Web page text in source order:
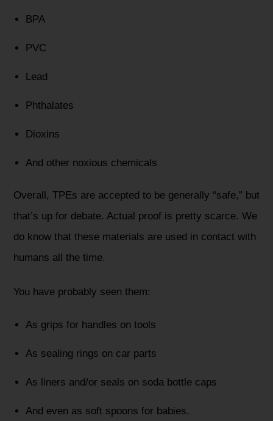
BPA
PVC
Lead
Phthalates
Dioxins
And other noxious chemicals
Overall, TPEs are accepted to be generally “safe,” but
that’s up for debate. Actual proof is pretty scarce. We
do know that these materials are used in contact with
humans all the time.
You have probably seen them:
As grips for handles on tools
As sealing rings on car parts
As liners and/or seals on soda bottle caps
And even as soft spoons for babies.